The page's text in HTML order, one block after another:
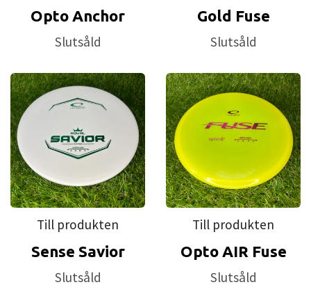
Opto Anchor
Slutsåld
Gold Fuse
Slutsåld
Till produkten
Sense Savior
Slutsåld
Till produkten
Opto AIR Fuse
Slutsåld